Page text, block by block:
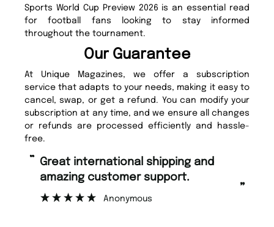
Sports World Cup Preview 2026 is an essential read
for football fans looking to stay informed
throughout the tournament.
Our Guarantee
At Unique Magazines, we offer a subscription
service that adapts to your needs, making it easy to
cancel, swap, or get a refund. You can modify your
subscription at any time, and we ensure all changes
or refunds are processed efficiently and hassle-
free.
“ Fast ordering and Amazing delivery
too.